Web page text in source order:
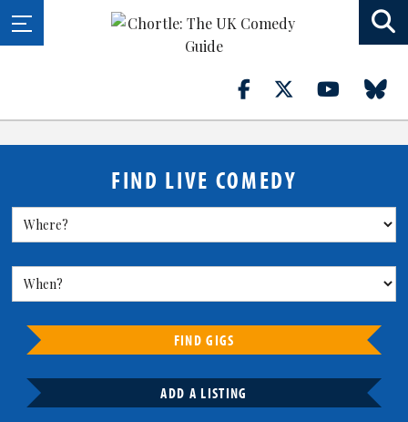
FIND LIVE COMEDY
FIND GIGS
ADD A LISTING